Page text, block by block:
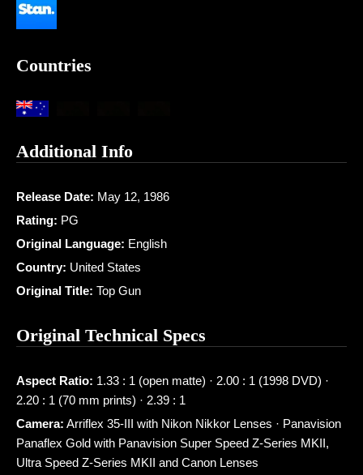
Countries
Additional Info
Release Date: May 12, 1986
Rating: PG
Original Language: English
Country: United States
Original Title: Top Gun
Original Technical Specs
Aspect Ratio: 1.33 : 1 (open matte) · 2.00 : 1 (1998 DVD) ·
2.20 : 1 (70 mm prints) · 2.39 : 1
Camera: Arriflex 35-III with Nikon Nikkor Lenses · Panavision
Panaflex Gold with Panavision Super Speed Z-Series MKII,
Ultra Speed Z-Series MKII and Canon Lenses